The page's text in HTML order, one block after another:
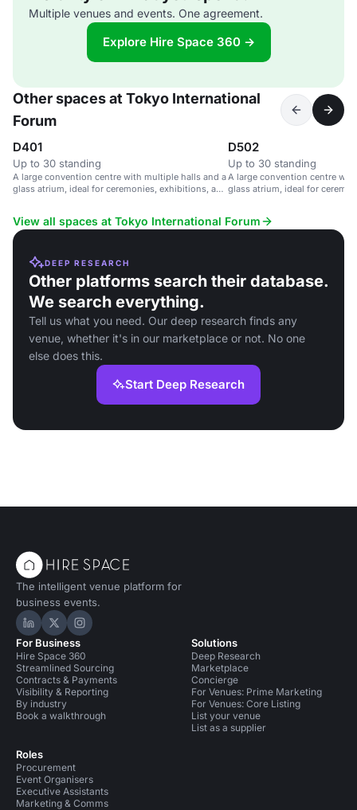
Multiple venues and events. One agreement.
Explore Hire Space 360 →
Other spaces at Tokyo International
Forum
D401
Up to 30 standing
A large convention centre with multiple halls and a
glass atrium, ideal for ceremonies, exhibitions, and
D502
Up to 30 standing
A large convention centre
glass atrium, ideal for
View all spaces at Tokyo International Forum
DEEP RESEARCH
Other platforms search their database.
We search everything.
Tell us what you need. Our deep research finds any
venue, whether it's in our marketplace or not. No one
else does this.
Start Deep Research
The intelligent venue platform for
business events.
Hire Space on LinkedIn
Hire Space on X
Hire Space on Instagram
For Business
Hire Space 360
Streamlined Sourcing
Contracts & Payments
Visibility & Reporting
By industry
Book a walkthrough
Roles
Procurement
Event Organisers
Executive Assistants
Marketing & Comms
Solutions
Deep Research
Marketplace
Concierge
For Venues: Prime Marketing
For Venues: Core Listing
List your venue
List as a supplier